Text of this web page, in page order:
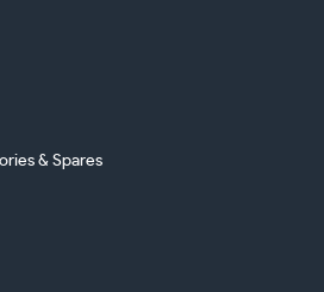
& Spares